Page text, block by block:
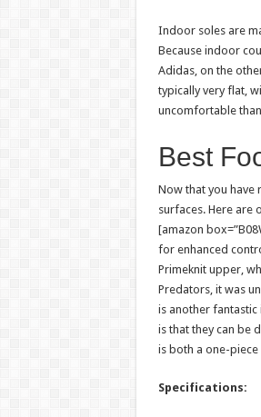
Indoor soles are
Because indoor
Adidas, on the
typically very flat,
uncomfortable
Best
Now that you
surfaces. Here
[amazon
for enhanced
Primeknit upper,
Predators, it was
is another fantastic
is that they can be
is both a one-
Specifications: